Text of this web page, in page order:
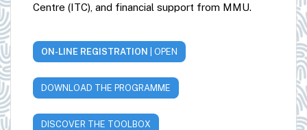
Centre (ITC), and financial support from MMU.
ON-LINE REGISTRATION | OPEN
DOWNLOAD THE PROGRAMME
DISCOVER THE TOOLBOX